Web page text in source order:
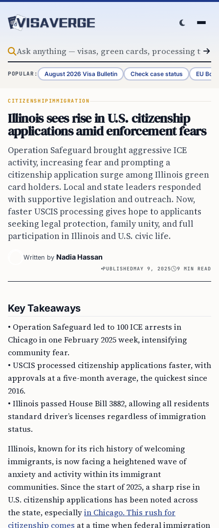
POPULAR: August 2026 Visa Bulletin Check case status EU
CITIZENSHIPIMMIGRATION
Illinois sees rise in U.S. citizenship
applications amid enforcement fears
Operation Safeguard brought aggressive ICE
activity, increasing fear and prompting a
citizenship application surge among Illinois green
card holders. Local and state leaders responded
with supportive legislation and outreach. Now,
faster USCIS processing gives hope to applicants
seeking legal protection, family unity, and full
participation in Illinois and U.S. civic life.
Written by Nadia Hassan
PUBLISHEDMAY 9, 2025 9 MIN READ
Key Takeaways
• Operation Safeguard led to 100 ICE arrests in
Chicago in one February 2025 week, intensifying
community fear.
• USCIS processed citizenship applications faster, with
approvals at a five-month average, the quickest since
2016.
• Illinois passed House Bill 3882, allowing all residents
standard driver’s licenses regardless of immigration
status.
Illinois, known for its rich history of welcoming
immigrants, is now facing a heightened wave of
anxiety and activity within its immigrant
communities. Since the start of 2025, a sharp rise in
U.S. citizenship applications has been noted across
the state, especiallyin Chicago. This rush for
citizenship comes at a time when federal immigration